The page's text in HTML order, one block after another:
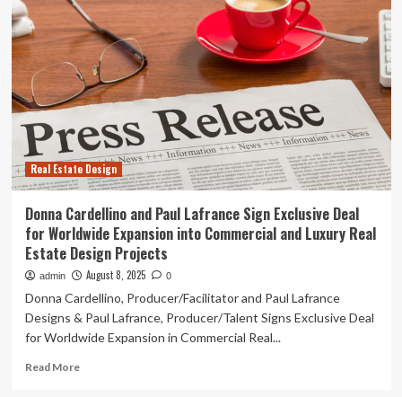
Paul
Lafrance
Sign
Exclusive
Deal
for
Expansion
into
Commercial
and
Real
Estate
Design
Projects
Real Estate Design
Donna Cardellino and Paul Lafrance Sign Exclusive Deal
for Worldwide Expansion into Commercial and Luxury Real
Estate Design Projects
admin August 8, 2025 0
Donna Cardellino, Producer/Facilitator and Paul Lafrance
Designs & Paul Lafrance, Producer/Talent Signs Exclusive Deal
for Worldwide Expansion in Commercial Real...
Read MoreRead